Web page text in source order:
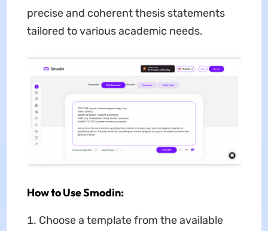
precise and coherent thesis statements
tailored to various academic needs.
How to Use Smodin:
Choose a template from the available